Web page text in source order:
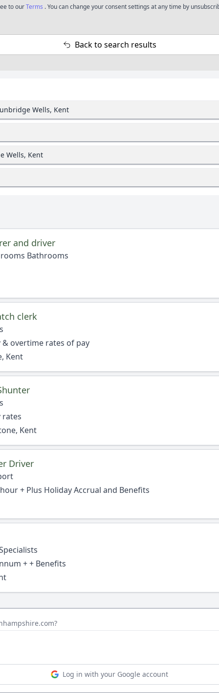
to ourTerms . You can change your consent settings at any time by
Back to search results
Wells, Kent
Wells, Kent
and driver
Bathrooms
clerk
overtime rates of pay
Kent
rates
Kent
Driver
+ Plus Holiday Accrual and Benefits
+ + Benefits
Log in with your Google account